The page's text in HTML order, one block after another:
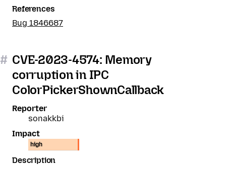
References
Bug 1846687
# CVE-2023-4574: Memory
corruption in IPC
ColorPickerShownCallback
Reporter
sonakkbi
Impact
high
Description